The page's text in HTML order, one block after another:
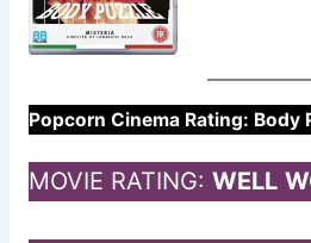
Popcorn Cinema Rating: Body
MOVIE RATING: WELL